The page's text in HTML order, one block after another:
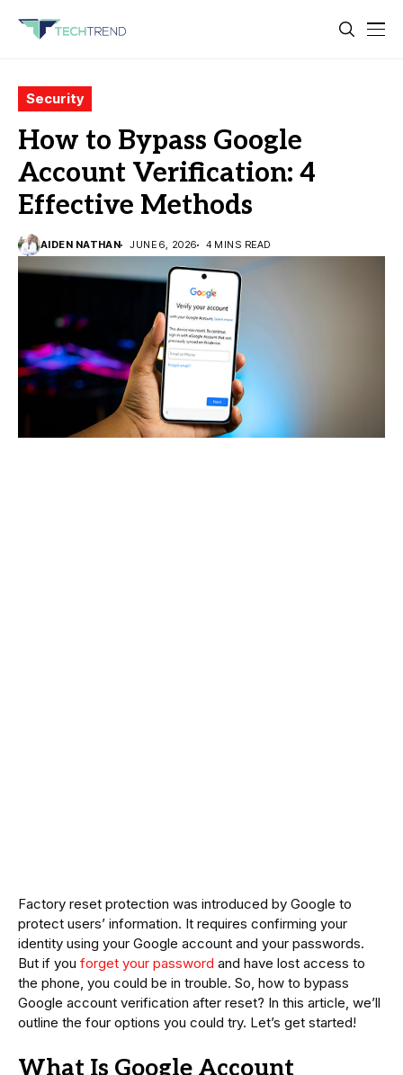
Security
How to Bypass Google
Account Verification: 4
Effective Methods
AIDEN NATHAN JUNE 6, 2026 4 MINS READ
Factory reset protection was introduced by Google to
protect users’ information. It requires confirming your
identity using your Google account and your passwords.
But if you forget your password and have lost access to
the phone, you could be in trouble. So, how to bypass
Google account verification after reset? In this article, we’ll
outline the four options you could try. Let’s get started!
What Is Google Account